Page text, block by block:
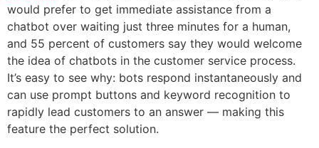
would prefer to get immediate assistance from a
chatbot over waiting just three minutes for a human,
and 55 percent of customers say they would welcome
the idea of chatbots in the customer service process.
It’s easy to see why: bots respond instantaneously and
can use prompt buttons and keyword recognition to
rapidly lead customers to an answer — making this
feature the perfect solution.